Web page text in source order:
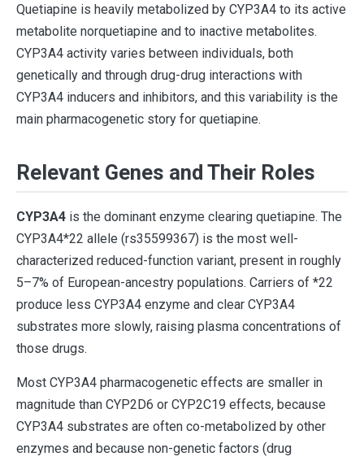
Quetiapine is heavily metabolized by CYP3A4 to its active
metabolite norquetiapine and to inactive metabolites.
CYP3A4 activity varies between individuals, both
genetically and through drug-drug interactions with
CYP3A4 inducers and inhibitors, and this variability is the
main pharmacogenetic story for quetiapine.
Relevant Genes and Their Roles
CYP3A4 is the dominant enzyme clearing quetiapine. The
CYP3A4*22 allele (rs35599367) is the most well-
characterized reduced-function variant, present in roughly
5–7% of European-ancestry populations. Carriers of *22
produce less CYP3A4 enzyme and clear CYP3A4
substrates more slowly, raising plasma concentrations of
those drugs.
Most CYP3A4 pharmacogenetic effects are smaller in
magnitude than CYP2D6 or CYP2C19 effects, because
CYP3A4 substrates are often co-metabolized by other
enzymes and because non-genetic factors (drug